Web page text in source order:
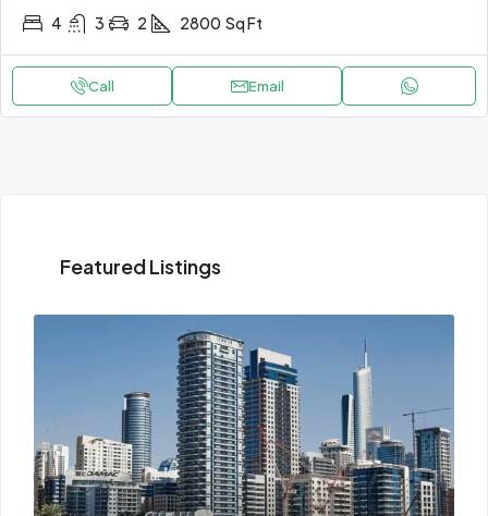
4 3 2 2800 Sq Ft
Call Email
Featured Listings